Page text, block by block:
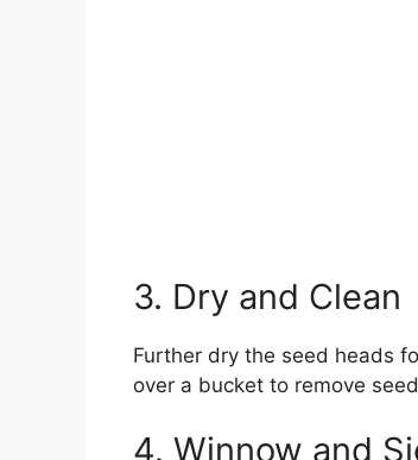
3. Dry and Clean
Further dry the seed heads
over a bucket to remove
4. Winnow and